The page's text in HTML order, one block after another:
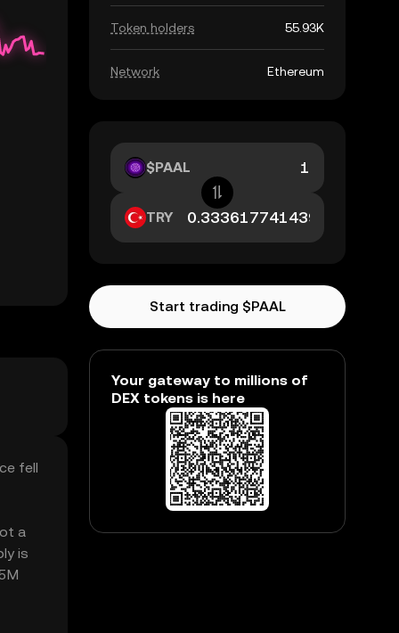
fell
a
is
Token holders 55.93K
Network Ethereum
$PAAL
TRY
Start trading $PAAL
Your gateway to millions of
DEX tokens is here